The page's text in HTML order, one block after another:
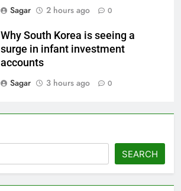
Sagar
2 hours ago 0
Why South Korea is seeing a
surge in infant investment
accounts
Sagar
3 hours ago 0
SEARCH